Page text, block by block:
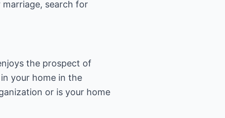
search for
the prospect of
your home in the
or is your home